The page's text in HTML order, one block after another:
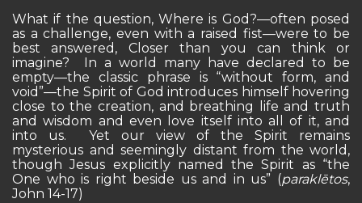
What if the question, Where is God?—often posed
as a challenge, even with a raised fist—were to be
best answered, Closer than you can think or
imagine? In a world many have declared to be
empty—the classic phrase is “without form, and
void”—the Spirit of God introduces himself hovering
close to the creation, and breathing life and truth
and wisdom and even love itself into all of it, and
into us. Yet our view of the Spirit remains
mysterious and seemingly distant from the world,
though Jesus explicitly named the Spirit as “the
One who is right beside us and in us” (paraklētos,
John 14-17)